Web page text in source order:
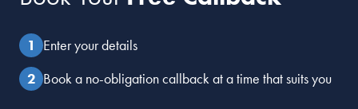
Enter your details
Book a no-obligation callback at a time that suits you